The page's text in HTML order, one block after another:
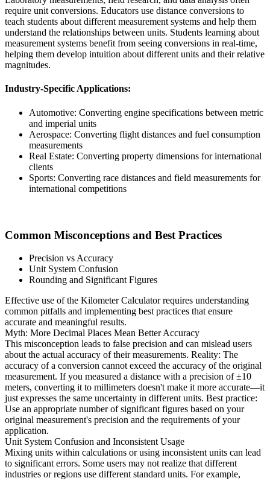
require unit conversions. Educators use distance conversions to
teach students about different measurement systems and help them
understand the relationships between units. Students learning about
measurement systems benefit from seeing conversions in real-time,
helping them develop intuition about different units and their relative
magnitudes.
Industry-Specific Applications:
Automotive: Converting engine specifications between metric
and imperial units
Aerospace: Converting flight distances and fuel consumption
measurements
Real Estate: Converting property dimensions for international
clients
Sports: Converting race distances and field measurements for
international competitions
Common Misconceptions and Best Practices
Precision vs Accuracy
Unit System Confusion
Rounding and Significant Figures
Effective use of the Kilometer Calculator requires understanding
common pitfalls and implementing best practices that ensure
accurate and meaningful results.
Myth: More Decimal Places Mean Better Accuracy
This misconception leads to false precision and can mislead users
about the actual accuracy of their measurements. Reality: The
accuracy of a conversion cannot exceed the accuracy of the original
measurement. If you measured a distance with a precision of ±10
meters, converting it to millimeters doesn't make it more accurate—it
just expresses the same uncertainty in different units. Best practice:
Use an appropriate number of significant figures based on your
original measurement's precision and the requirements of your
application.
Unit System Confusion and Inconsistent Usage
Mixing units within calculations or using inconsistent units can lead
to significant errors. Some users may not realize that different
industries or regions use different standard units. For example,